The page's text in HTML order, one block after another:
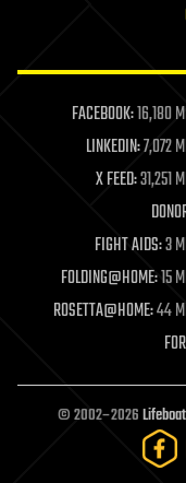
life extension
machine learning
mapping
materials
mathematics
military
mobile phones
moore's law
nanotechnology
neuroscience
open access
open source
particle physics
FACEBOOK:16,180
LINKEDIN:7,072
X FEED:31,251
FIGHT AIDS:3
FOLDING@HOME:15
ROSETTA@HOME:44
© 2002–2026